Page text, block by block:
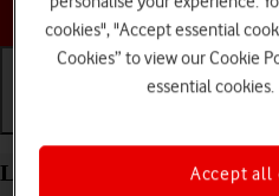
Choose a
List of screen icons on
cookies", "Accept essential
Cookies” to view our Cookie
essential cookies.
Accept all